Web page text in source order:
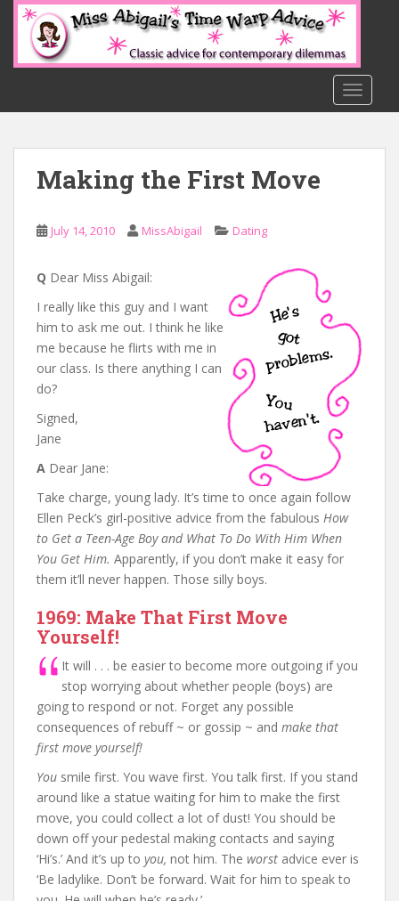
o
Making the First Move
July 14, 2010 MissAbigail Dating
Q Dear Miss Abigail:
I really like this guy and I want
him to ask me out. I think he like
me because he flirts with me in
our class. Is there anything I can
do?
Signed,
Jane
A Dear Jane:
Take charge, young lady. It’s time to once again follow
Ellen Peck’s girl-positive advice from the fabulous How
to Get a Teen-Age Boy and What To Do With Him When
You Get Him. Apparently, if you don’t make it easy for
them it’ll never happen. Those silly boys.
1969: Make That First Move
Yourself!
It will . . . be easier to become more outgoing if you
stop worrying about whether people (boys) are
going to respond or not. Forget any possible
consequences of rebuff ~ or gossip ~ and make that
first move yourself!
You smile first. You wave first. You talk first. If you stand
around like a statue waiting for him to make the first
move, you could collect a lot of dust! You should be
down off your pedestal making contacts and saying
‘Hi’s.’ And it’s up to you, not him. The worst advice ever is
‘Be ladylike. Don’t be forward. Wait for him to speak to